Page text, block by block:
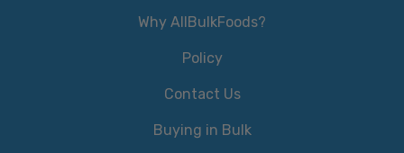
Why AllBulkFoods?
Policy
Contact Us
Buying in Bulk